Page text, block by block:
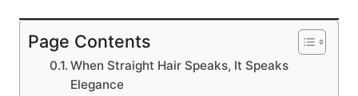
Page Contents
When Straight Hair Speaks, It Speaks
Elegance